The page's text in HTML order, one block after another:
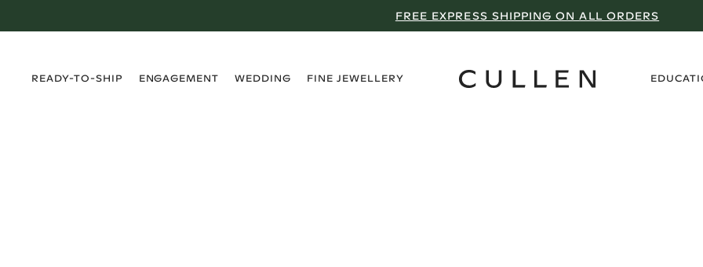
FREE EXPRESS SHIPPING ON ALL ORDERS
READY-TO-SHIP
ENGAGEMENT
WEDDING
FINE JEWELLERY